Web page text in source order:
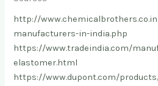
http://
manufacturers-in-india.php
https://www.tradeindia.com/
elastomer.html
https://www.dupont.com/